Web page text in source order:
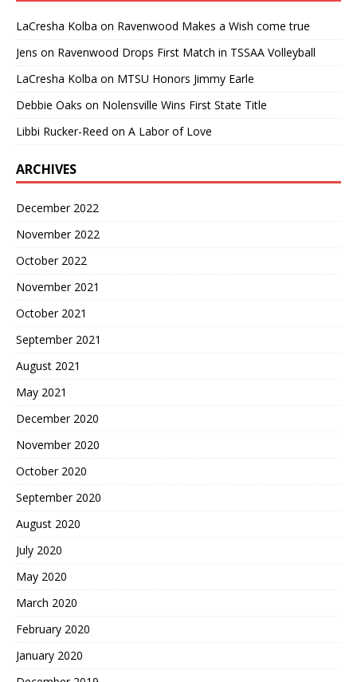
LaCresha Kolba on Ravenwood Makes a Wish come true
Jens on Ravenwood Drops First Match in TSSAA Volleyball
LaCresha Kolba on MTSU Honors Jimmy Earle
Debbie Oaks on Nolensville Wins First State Title
Libbi Rucker-Reed on A Labor of Love
ARCHIVES
December 2022
November 2022
October 2022
November 2021
October 2021
September 2021
August 2021
May 2021
December 2020
November 2020
October 2020
September 2020
August 2020
July 2020
May 2020
March 2020
February 2020
January 2020